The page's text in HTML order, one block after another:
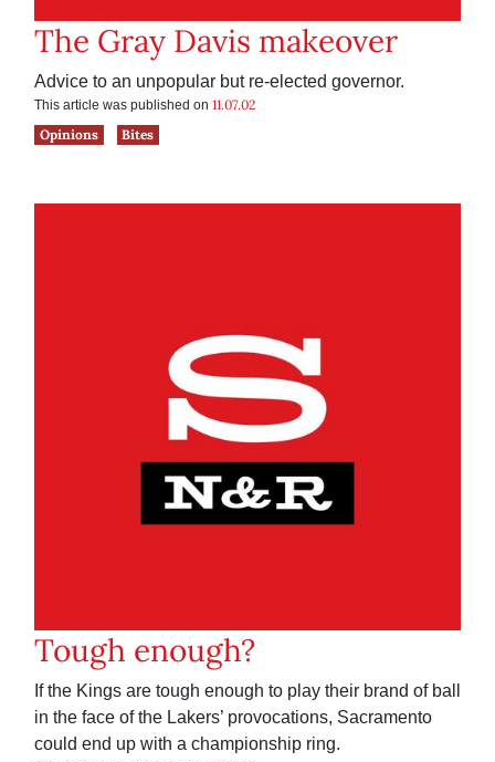
The Gray Davis makeover
Advice to an unpopular but re-elected governor.
This article was published on 11.07.02
Opinions
Bites
Tough enough?
If the Kings are tough enough to play their brand of ball
in the face of the Lakers’ provocations, Sacramento
could end up with a championship ring.